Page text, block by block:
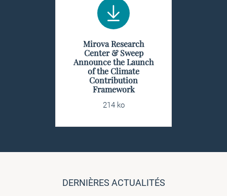
Mirova Research
Center & Sweep
Announce the Launch
of the Climate
Contribution
Framework
214 ko
DERNIÈRES ACTUALITÉS